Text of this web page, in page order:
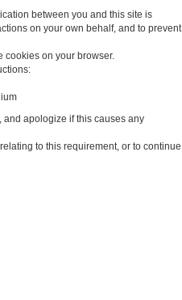
between you and this site is
on your own behalf, and to prevent
cookies on your browser.
and apologize if this causes any
to this requirement, or to continue